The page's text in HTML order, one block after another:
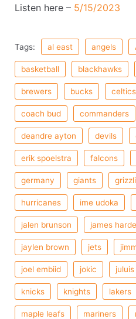
Listen here – 5/15/2023
Tags: al east angels
basketball blackhawks
brewers bucks celtics
coach bud commanders
deandre ayton devils
erik spoelstra falcons
germany giants
hurricanes ime udoka
jalen brunson james
jaylen brown jets
joel embiid jokic
knicks knights lakers
maple leafs mariners